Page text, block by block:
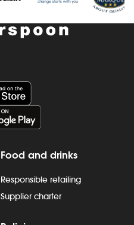
Food and drinks
Responsible retailing
Supplier charter